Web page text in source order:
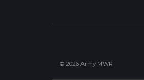
© 2026 Army MWR